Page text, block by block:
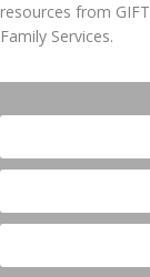
resources from GIFT
Family Services.